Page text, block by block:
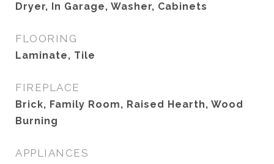
Dryer, In Garage, Washer, Cabinets
FLOORING
Laminate, Tile
FIREPLACE
Brick, Family Room, Raised Hearth, Wood
Burning
APPLIANCES